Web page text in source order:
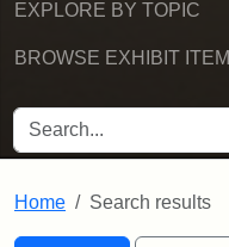
EXPLORE BY TOPIC
BROWSE EXHIBIT
SEARCH FOR
Home Search results